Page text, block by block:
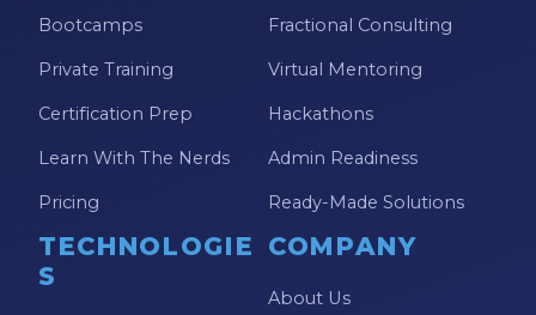
Bootcamps
Private Training
Certification Prep
Learn With The Nerds
Pricing
Fractional Consulting
Virtual Mentoring
Hackathons
Admin Readiness
Ready-Made Solutions
TECHNOLOGIE
S
COMPANY
About Us